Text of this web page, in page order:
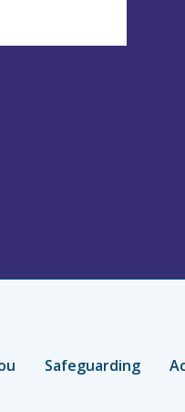
Safeguarding